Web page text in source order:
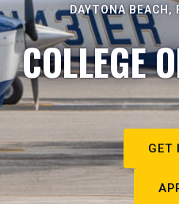
DAYTONA BEACH,
COLLEGE
GET